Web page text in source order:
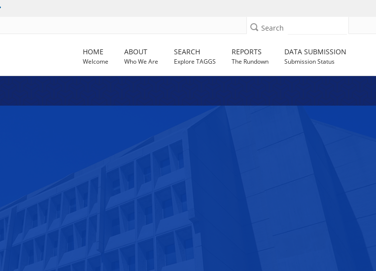
Search
HOME
Welcome
ABOUT
Who We Are
SEARCH
Explore TAGGS
REPORTS
The Rundown
DATA SUBMISSION
Submission Status